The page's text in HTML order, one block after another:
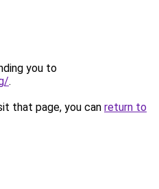
you to
.
that page, you can return to